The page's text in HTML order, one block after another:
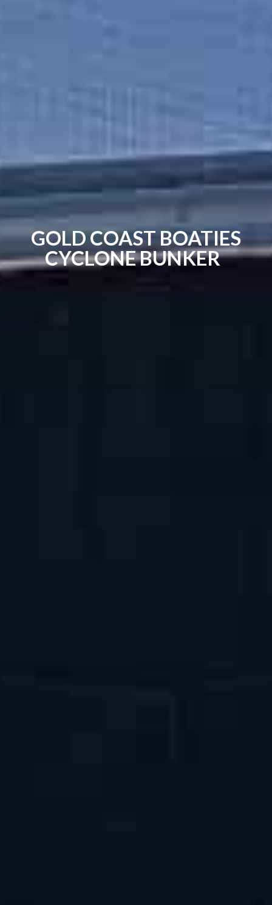
GOLD COAST BOATIES
CYCLONE BUNKER